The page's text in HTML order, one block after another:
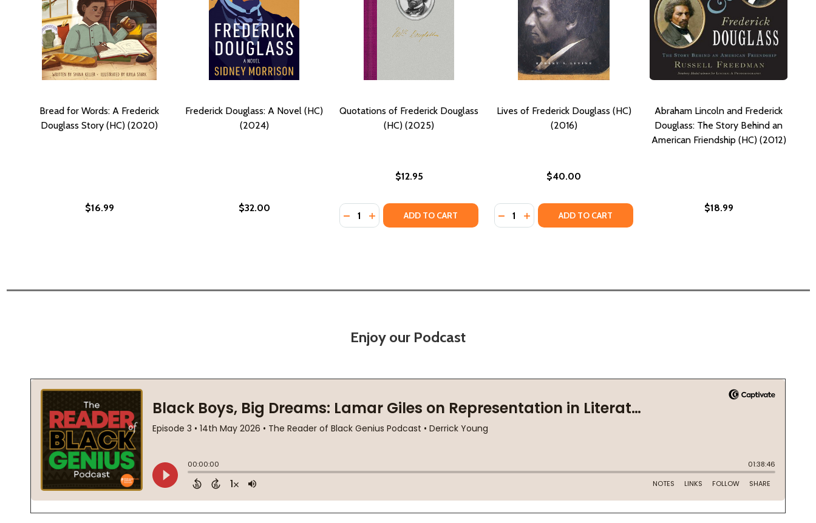
Bread for Words: A Frederick
Douglass Story (HC) (2020)
$16.99
Frederick Douglass: A Novel (HC)
(2024)
$32.00
Quotations of Frederick Douglass
(HC) (2025)
$12.95
Quantity:
DECREASE QUANTITY OF QUOTATIONS OF FREDERICK DOUGLASS (HC) (2025)
INCREASE QUANTITY OF QUOTATIONS OF FREDERICK DOUGLASS (HC) (2025)
ADD TO CART
Lives of Frederick Douglass (HC)
(2016)
$40.00
Quantity:
DECREASE QUANTITY OF LIVES OF FREDERICK DOUGLASS (HC) (2016)
INCREASE QUANTITY OF LIVES OF FREDERICK DOUGLASS (HC)
ADD TO CART
Abraham Lincoln and Frederick
Douglass: The Story Behind an
American Friendship (HC) (2012)
$18.99
Enjoy our Podcast